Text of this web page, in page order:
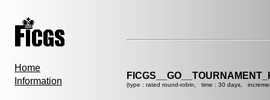
Home
Information
(type : rated round-robin, time : 30 days,